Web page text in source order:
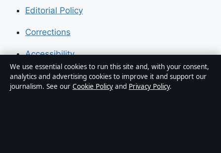
Editorial Policy
Corrections
Accessibility
Privacy
We use essential cookies to run this site and, with your consent,
analytics and advertising cookies to improve it and support our
journalism. See our Cookie Policy and Privacy Policy.